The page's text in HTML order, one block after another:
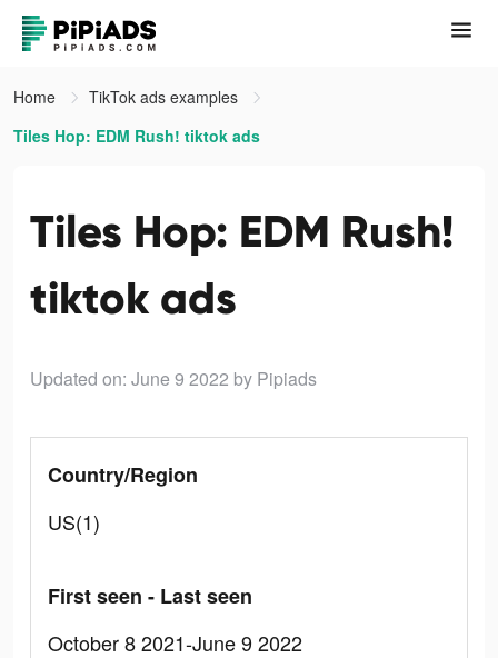
Home
TikTok ads examples
Tiles Hop: EDM Rush! tiktok ads
Tiles Hop: EDM Rush!
tiktok ads
Updated on: June 9 2022 by Pipiads
Country/Region
US(1)
First seen - Last seen
October 8 2021-June 9 2022